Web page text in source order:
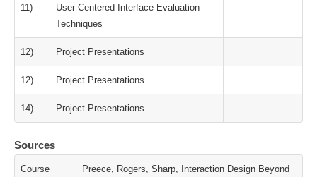
11)
User Centered Interface Evaluation
Techniques
12) Project Presentations
12) Project Presentations
14) Project Presentations
Sources
Course
Preece, Rogers, Sharp, Interaction Design Beyond